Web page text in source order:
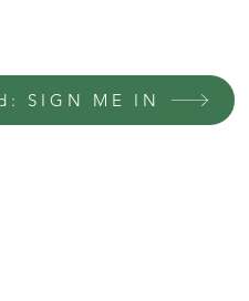
SIGN ME IN